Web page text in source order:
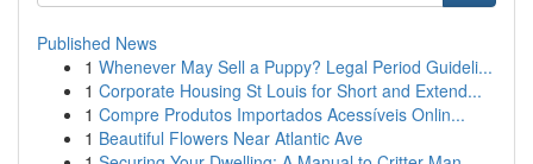
Published News
1 Whenever May Sell a Puppy? Legal Period Guideli...
1 Corporate Housing St Louis for Short and Extend...
1 Compre Produtos Importados Acessíveis Onlin...
1 Beautiful Flowers Near Atlantic Ave